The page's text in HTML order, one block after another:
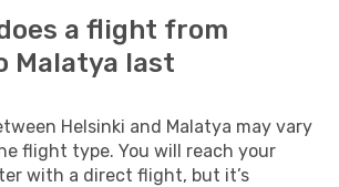
a flight from
Malatya last
Helsinki and Malatya may vary
flight type. You will reach your
with a direct flight, but it’s